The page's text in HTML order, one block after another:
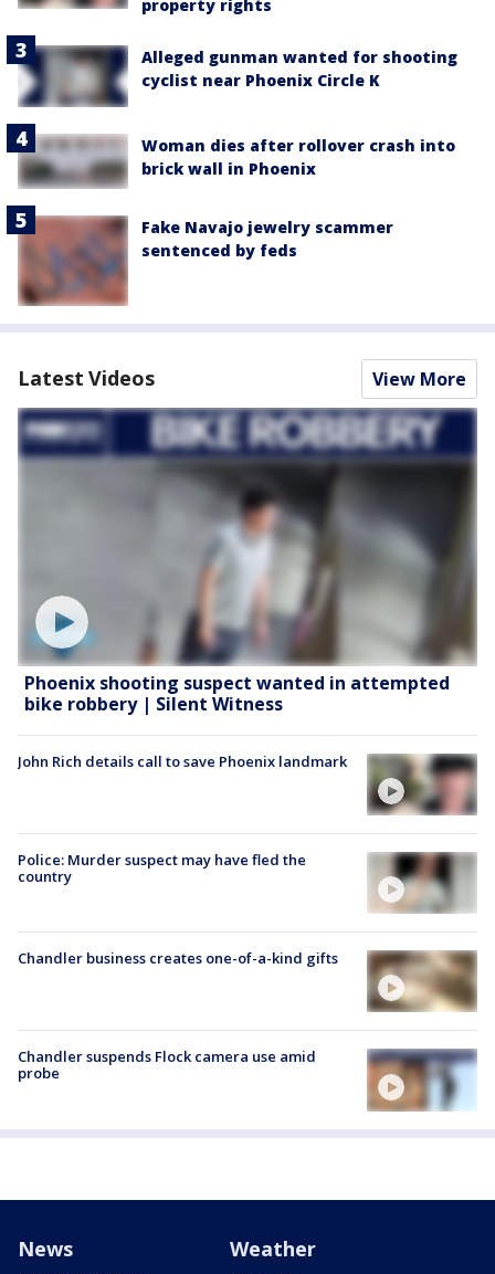
property rights
Alleged gunman wanted for shooting
cyclist near Phoenix Circle K
Woman dies after rollover crash into
brick wall in Phoenix
Fake Navajo jewelry scammer
sentenced by feds
Latest Videos View More
Phoenix shooting suspect wanted in attempted
bike robbery | Silent Witness
John Rich details call to save Phoenix landmark
Police: Murder suspect may have fled the
country
Chandler business creates one-of-a-kind gifts
Chandler suspends Flock camera use amid
probe
News Weather